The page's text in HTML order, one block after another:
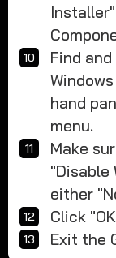
Find
hand
menu.
Make
"Disable
either
Click
Exit the